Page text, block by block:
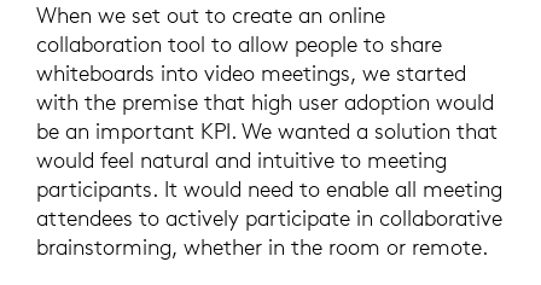
When we set out to create an online
collaboration tool to allow people to share
whiteboards into video meetings, we started
with the premise that high user adoption would
be an important KPI. We wanted a solution that
would feel natural and intuitive to meeting
participants. It would need to enable all meeting
attendees to actively participate in collaborative
brainstorming, whether in the room or remote.